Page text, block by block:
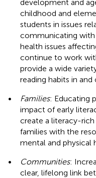
development and
childhood and
students in issues
communicating with
health issues
continue to work
provide a wide
reading habits in
•
Families: Educating
impact of early
create a literacy-
families with the
mental and physical
•
Communities:
clear, lifelong link